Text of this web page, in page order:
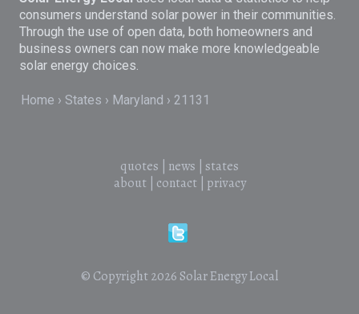
consumers understand solar power in their communities.
Through the use of open data, both homeowners and
business owners can now make more knowledgeable
solar energy choices.
Home States Maryland 21131
quotes news
states
about| contact| privacy
© Copyright 2026 Solar Energy Local